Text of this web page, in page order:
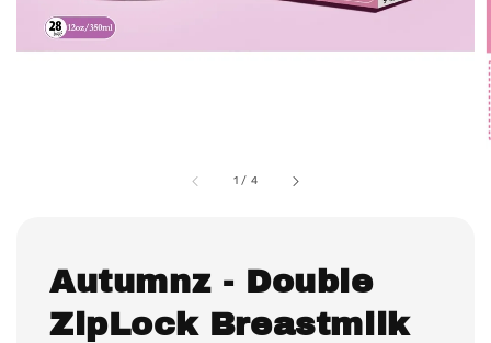
1 / 4
Autumnz - Double
ZipLock Breastmilk